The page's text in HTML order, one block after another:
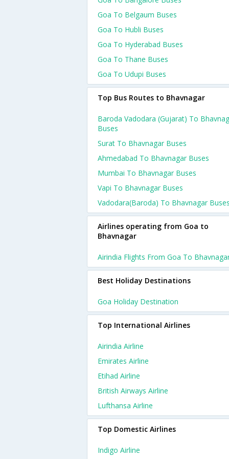
Goa To Belgaum Buses
Goa To Hubli Buses
Goa To Hyderabad Buses
Goa To Thane Buses
Goa To Udupi Buses
Top Bus Routes to Bhavnagar
Baroda Vadodara (gujarat) To
Buses
Surat To Bhavnagar Buses
Ahmedabad To Bhavnagar Buses
Mumbai To Bhavnagar Buses
Vapi To Bhavnagar Buses
Vadodara(baroda) To Bhavnagar
Airlines operating from Goa to
Bhavnagar
Airindia Flights From Goa To
Best Holiday Destinations
Goa Holiday Destination
Top International Airlines
Airindia Airline
Emirates Airline
Etihad Airline
British Airways Airline
Lufthansa Airline
Top Domestic Airlines
Indigo Airline